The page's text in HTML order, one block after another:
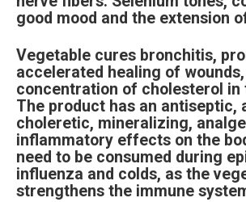
good mood and the extension
Vegetable cures bronchitis,
accelerated healing of
concentration of cholesterol in
The product has an antiseptic,
choleretic, mineralizing,
inflammatory effects on the
need to be consumed during
influenza and colds, as the
strengthens the immune